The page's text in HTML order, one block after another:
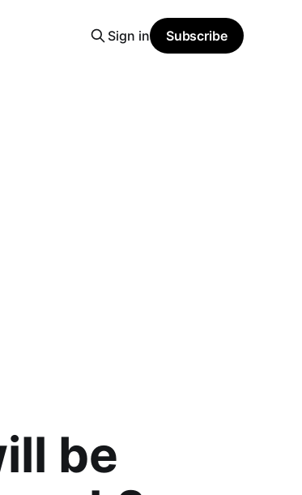
Sign in Subscribe
be